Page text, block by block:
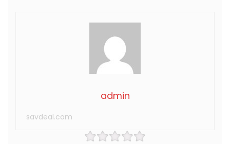
admin
savdeal.com